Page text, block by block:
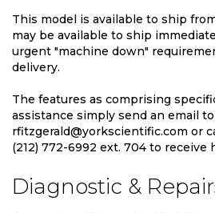
This model is available to ship
may be available to ship
urgent "machine down"
delivery.
The features as comprising
assistance simply send an email to
rfitzgerald@yorkscientific.com or
(212) 772-6992 ext. 704 to receive
Diagnostic &